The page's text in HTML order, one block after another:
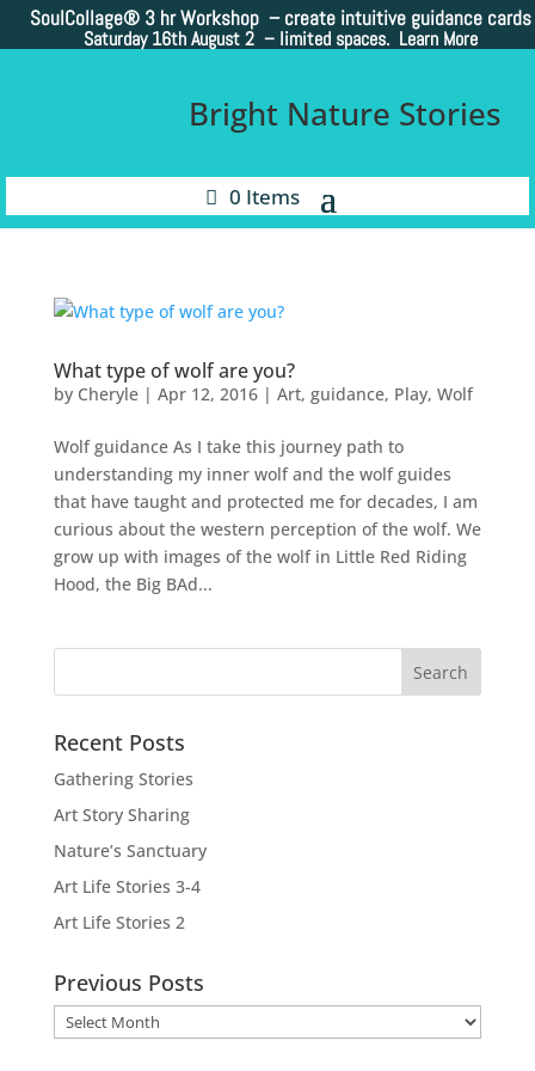
SoulCollage® 3 hr Workshop – create intuitive guidance cards
Saturday 16th August 2 – limited spaces. Learn More
Bright Nature Stories
0 Items
What type of wolf are you?
by Cheryle| Apr 12, 2016| Art, guidance, Play, Wolf
Wolf guidance As I take this journey path to
understanding my inner wolf and the wolf guides
that have taught and protected me for decades, I am
curious about the western perception of the wolf. We
grow up with images of the wolf in Little Red Riding
Hood, the Big BAd...
Recent Posts
Gathering Stories
Art Story Sharing
Nature’s Sanctuary
Art Life Stories 3-4
Art Life Stories 2
Previous Posts
Previous
Posts